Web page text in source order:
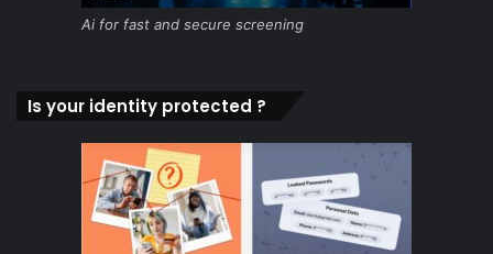
Ai for fast and secure screening
Is your identity protected ?